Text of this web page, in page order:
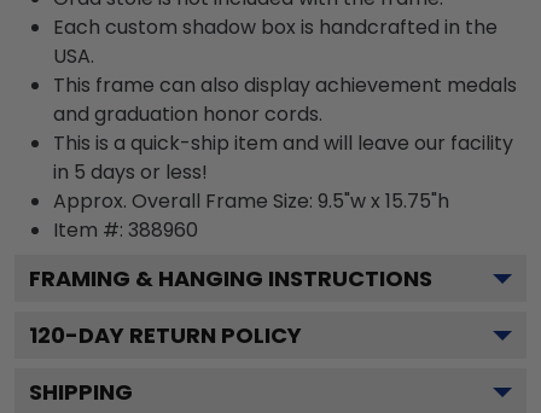
Each custom shadow box is handcrafted in the
USA.
This frame can also display achievement medals
and graduation honor cords.
This is a quick-ship item and will leave our facility
in 5 days or less!
Approx. Overall Frame Size: 9.5"w x 15.75"h
Item #: 388960
FRAMING & HANGING INSTRUCTIONS
120-DAY RETURN POLICY
SHIPPING